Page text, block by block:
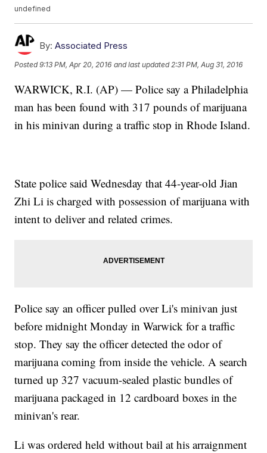
undefined
By: Associated Press
Posted9:13 PM, Apr 20, 2016 and last updated 2:31 PM, Aug 31, 2016
WARWICK, R.I. (AP) — Police say a Philadelphia
man has been found with 317 pounds of marijuana
in his minivan during a traffic stop in Rhode Island.
State police said Wednesday that 44-year-old Jian
Zhi Li is charged with possession of marijuana with
intent to deliver and related crimes.
Police say an officer pulled over Li's minivan just
before midnight Monday in Warwick for a traffic
stop. They say the officer detected the odor of
marijuana coming from inside the vehicle. A search
turned up 327 vacuum-sealed plastic bundles of
marijuana packaged in 12 cardboard boxes in the
minivan's rear.
Li was ordered held without bail at his arraignment